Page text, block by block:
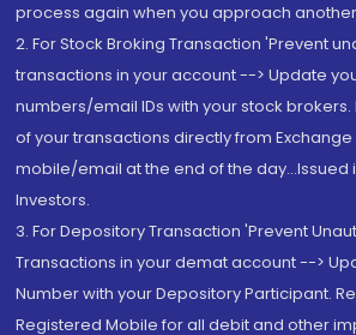
process again when you approach
2. For Stock Broking Transaction 'Prevent
transactions in your account --> Update
numbers/email IDs with your stock
of your transactions directly from
mobile/email at the end of the day...Issued
Investors.
3. For Depository Transaction 'Prevent
Transactions in your demat account -->
Number with your Depository Participant.
Registered Mobile for all debit and other